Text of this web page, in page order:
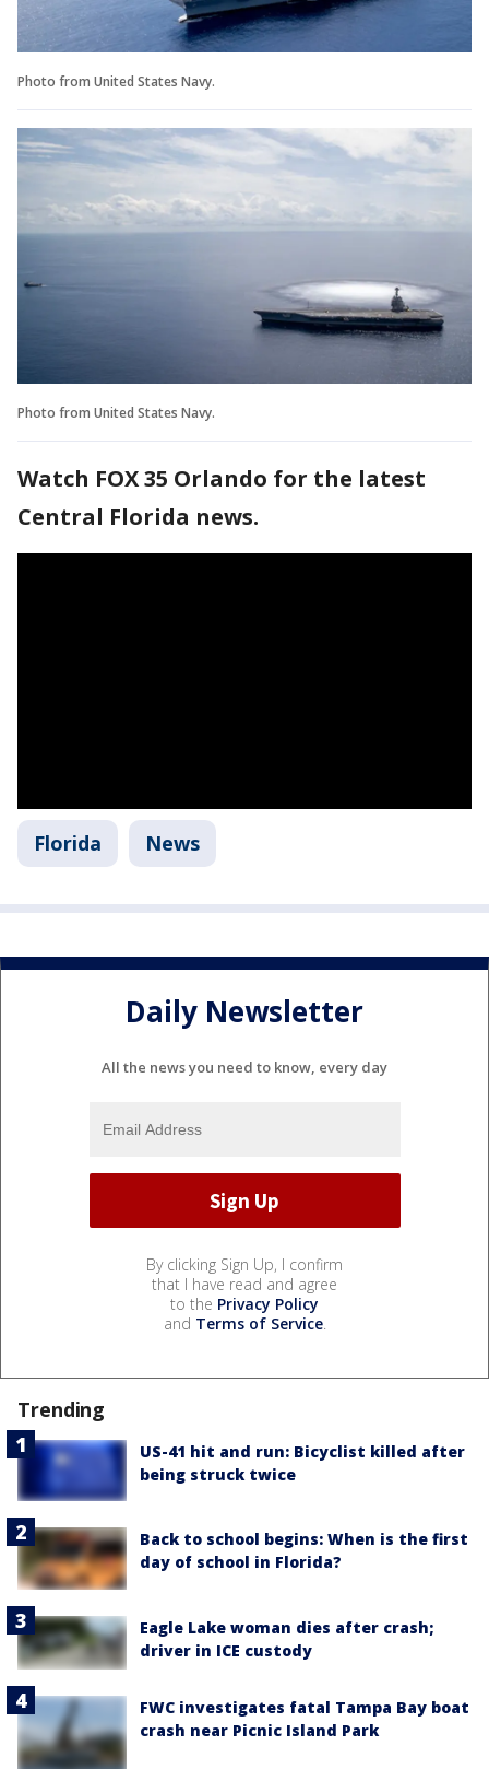
Photo from United States Navy.
Photo from United States Navy.
Watch FOX 35 Orlando for the latest
Central Florida news.
Florida News
Daily Newsletter
All the news you need to know, every day
By clicking Sign Up, I confirm
that I have read and agree
to the Privacy Policy
and Terms of Service.
Trending
US-41 hit and run: Bicyclist killed after
being struck twice
Back to school begins: When is the first
day of school in Florida?
Eagle Lake woman dies after crash;
driver in ICE custody
FWC investigates fatal Tampa Bay boat
crash near Picnic Island Park